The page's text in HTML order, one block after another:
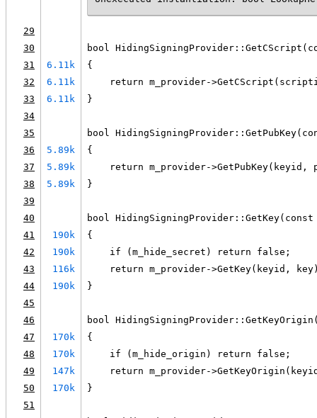
29
30
bool
31
6.11k
{
32
6.11k
return m_provider-
33
6.11k
}
34
35
bool
36
5.89k
{
37
5.89k
return m_provider->GetPubKey(keyid,
38
5.89k
}
39
40
bool HidingSigningProvider::GetKey(const
41
190k
{
42
190k
    if (m_hide_secret) return false;
43
116k
return m_provider->GetKey(keyid,
44
190k
}
45
46
bool
47
170k
{
48
170k
    if (m_hide_origin) return false;
49
147k
return m_provider-
50
170k
}
51